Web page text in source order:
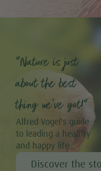
“Nature is just
about the best
thing we’ve got!”
Alfred Vogel's guide
to leading a healthy
and happy life
Discover the